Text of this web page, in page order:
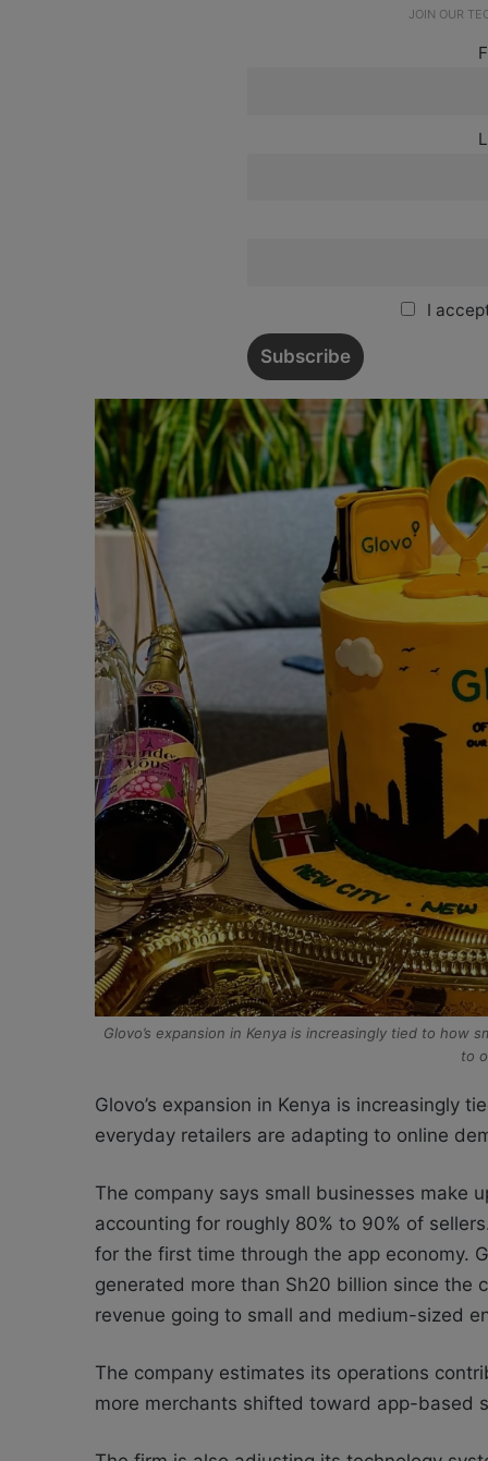
JOIN OUR
I
Glovo’s expansion in Kenya is increasingly tied to how
to
Glovo’s expansion in Kenya is increasingly
everyday retailers are adapting to online
The company says small businesses make
accounting for roughly 80% to 90% of
for the first time through the app economy.
generated more than Sh20 billion since the
revenue going to small and medium-sized
The company estimates its operations
more merchants shifted toward app-based